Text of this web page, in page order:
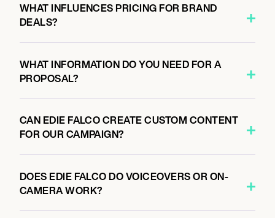
WHAT INFLUENCES PRICING FOR BRAND
DEALS?
WHAT INFORMATION DO YOU NEED FOR A
PROPOSAL?
CAN EDIE FALCO CREATE CUSTOM CONTENT
FOR OUR CAMPAIGN?
DOES EDIE FALCO DO VOICEOVERS OR ON-
CAMERA WORK?